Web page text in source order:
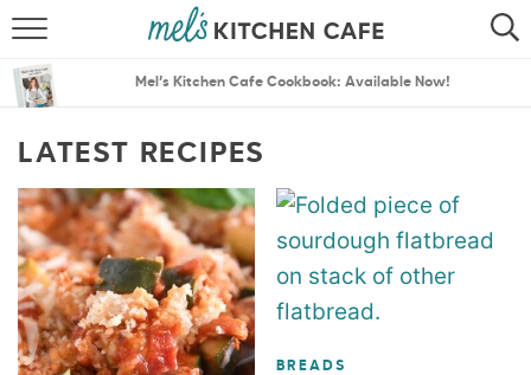
SEARCH
MENU PLANS
Mel’s Kitchen Cafe Cookbook: Available Now!
LATEST RECIPES
BREADS